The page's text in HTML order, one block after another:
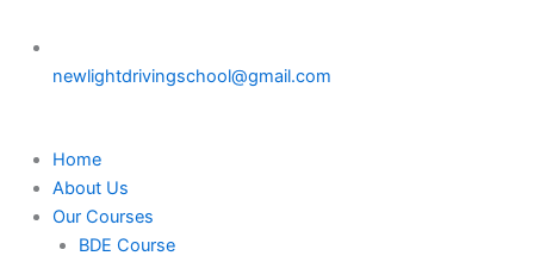
newlightdrivingschool@gmail.com
Home
About Us
Our Courses
BDE Course